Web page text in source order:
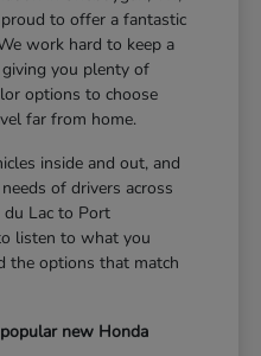
to offer a fantastic
work hard to keep a
you plenty of
options to choose
far from home.
inside and out, and
of drivers across
Lac to Port
listen to what you
the options that match
new Honda